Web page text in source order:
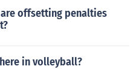
offsetting penalties
in volleyball?